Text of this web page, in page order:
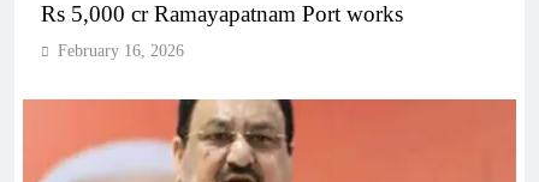
Rs 5,000 cr Ramayapatnam Port works
February 16, 2026